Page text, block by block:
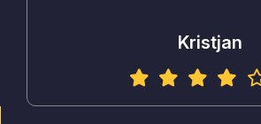
Kristjan